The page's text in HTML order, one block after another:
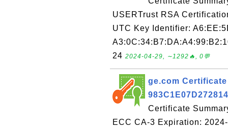
USERTrust RSA
UTC Key Identifier:
24 2024-04-29, ∼1292🔥, 0💬
ge.com Certificate
Certificate
ECC CA-3 Expiration: